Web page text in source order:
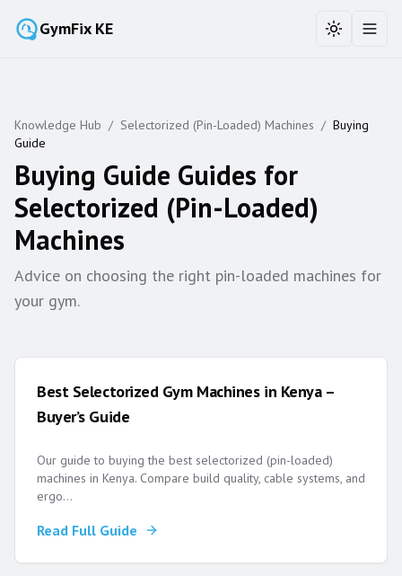
GymFix KE Toggle
Knowledge Hub / Selectorized (Pin-Loaded) Machines / Buying
Guide
Buying Guide Guides for
Selectorized (Pin-Loaded)
Machines
Advice on choosing the right pin-loaded machines for
your gym.
Best Selectorized Gym Machines in Kenya –
Buyer’s Guide
Our guide to buying the best selectorized (pin-loaded)
machines in Kenya. Compare build quality, cable systems, and
ergo...
Read Full Guide